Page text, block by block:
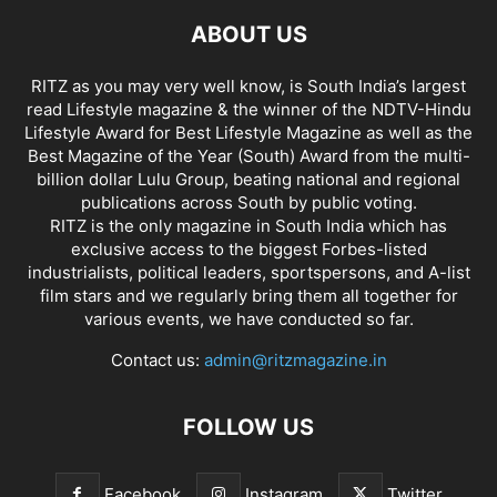
ABOUT US
RITZ as you may very well know, is South India’s largest
read Lifestyle magazine & the winner of the NDTV-Hindu
Lifestyle Award for Best Lifestyle Magazine as well as the
Best Magazine of the Year (South) Award from the multi-
billion dollar Lulu Group, beating national and regional
publications across South by public voting.
RITZ is the only magazine in South India which has
exclusive access to the biggest Forbes-listed
industrialists, political leaders, sportspersons, and A-list
film stars and we regularly bring them all together for
various events, we have conducted so far.
Contact us: admin@ritzmagazine.in
FOLLOW US